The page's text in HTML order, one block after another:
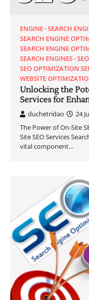
ENGINE SEARCH
SEARCH ENGINE
SEARCH ENGINE
SEARCH ENGINES
SEO OPTIMIZATION
WEBSITE
Unlocking the
Services for
duchetridao
24
The Power of On-Site
Site SEO Services
vital component…